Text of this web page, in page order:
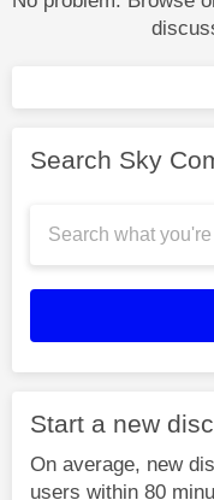
Search Sky
Start a new
On average, new
users within 80